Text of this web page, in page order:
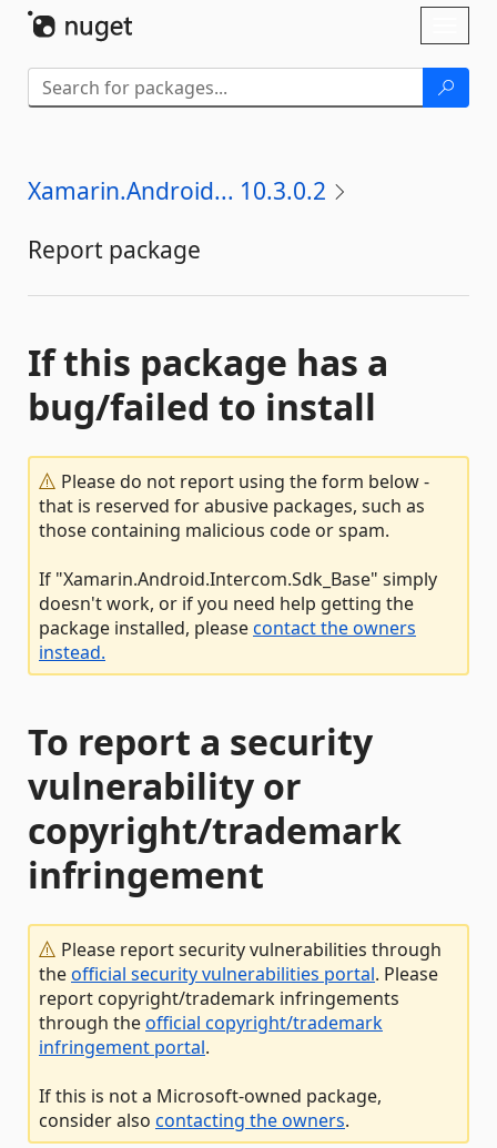
Xamarin.Android... 10.3.0.2
Report package
If this package has a
bug/failed to install
Please do not report using the form below -
that is reserved for abusive packages, such as
those containing malicious code or spam.
If "Xamarin.Android.Intercom.Sdk_Base" simply
doesn't work, or if you need help getting the
package installed, pleasecontact the owners
instead.
To report a security
vulnerability or
copyright/trademark
infringement
Please report security vulnerabilities through
theofficial security vulnerabilities portal. Please
report copyright/trademark infringements
through theofficial copyright/trademark
infringement portal.
If this is not a Microsoft-owned package,
consider also contacting the owners.